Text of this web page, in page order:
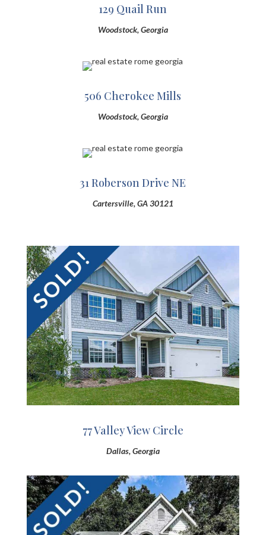
129 Quail Run
Woodstock, Georgia
506 Cherokee Mills
Woodstock, Georgia
31 Roberson Drive NE
Cartersville, GA 30121
77 Valley View Circle
Dallas, Georgia